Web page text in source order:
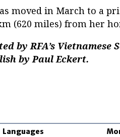
moved in March to a
(620 miles) from her
by RFA’s
by Paul Eckert.
Languages